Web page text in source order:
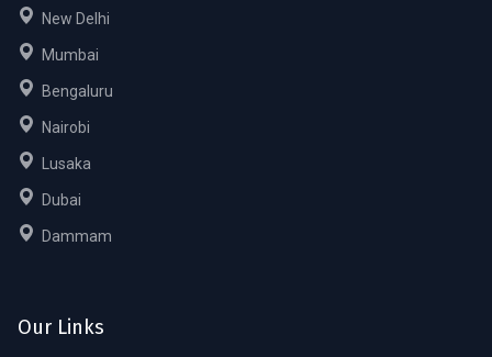
New Delhi
Mumbai
Bengaluru
Nairobi
Lusaka
Dubai
Dammam
Our Links